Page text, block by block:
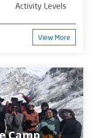
Activity Levels
View More
Camp